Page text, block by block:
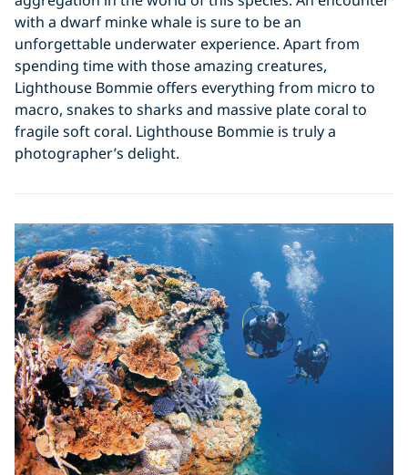
with a dwarf minke whale is sure to be an
unforgettable underwater experience. Apart from
spending time with those amazing creatures,
Lighthouse Bommie offers everything from micro to
macro, snakes to sharks and massive plate coral to
fragile soft coral. Lighthouse Bommie is truly a
photographer’s delight.